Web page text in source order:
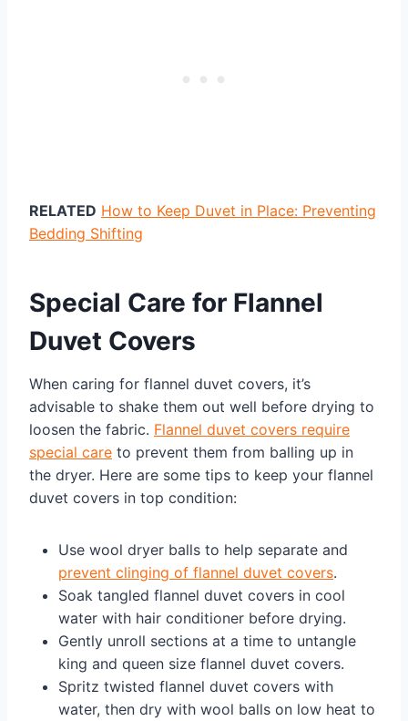
RELATED How to Keep Duvet in Place: Preventing
Bedding Shifting
Special Care for Flannel
Duvet Covers
When caring for flannel duvet covers, it’s
advisable to shake them out well before drying to
loosen the fabric. Flannel duvet covers require
special care to prevent them from balling up in
the dryer. Here are some tips to keep your flannel
duvet covers in top condition:
Use wool dryer balls to help separate and
prevent clinging of flannel duvet covers.
Soak tangled flannel duvet covers in cool
water with hair conditioner before drying.
Gently unroll sections at a time to untangle
king and queen size flannel duvet covers.
Spritz twisted flannel duvet covers with
water, then dry with wool balls on low heat to